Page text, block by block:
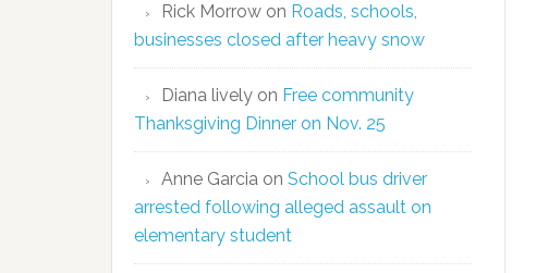
Rick Morrow on Roads, schools,
businesses closed after heavy snow
Diana lively on Free community
Thanksgiving Dinner on Nov. 25
Anne Garcia on School bus driver
arrested following alleged assault on
elementary student